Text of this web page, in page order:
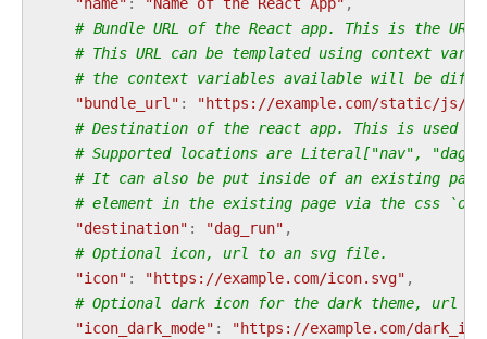
# Bundle URL of the React app. This is the
# This URL can be templated using context
# the context variables available will be
"bundle_url" :
"https://example.com/static/js/
# Destination of the react app. This is used
# Supported locations are Literal["nav",
# It can also be put inside of an existing
# element in the existing page via the css
"destination" : "dag_run" ,
# Optional icon, url to an svg file.
"icon" : "https://example.com/icon.svg" ,
# Optional dark icon for the dark theme, url
"icon_dark_mode" :
"https://example.com/